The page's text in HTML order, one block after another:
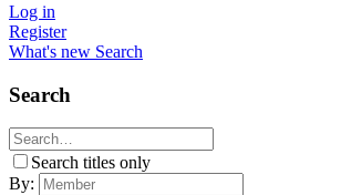
Log in
Register
What's new Search
Search
Search titles only
By: